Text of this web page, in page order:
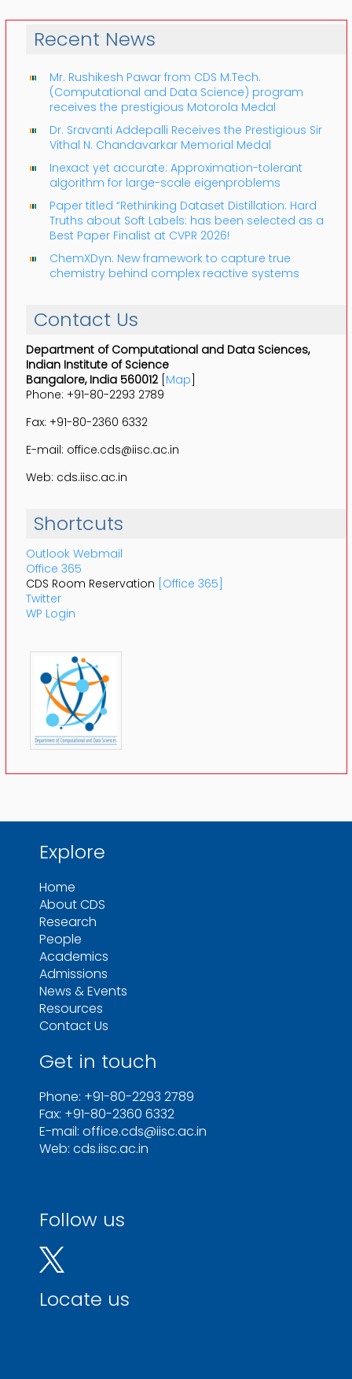
Recent News
Mr. Rushikesh Pawar from CDS M.Tech.
(Computational and Data Science) program
receives the prestigious Motorola Medal
Dr. Sravanti Addepalli Receives the Prestigious Sir
Vithal N. Chandavarkar Memorial Medal
Inexact yet accurate: Approximation-tolerant
algorithm for large-scale eigenproblems
Paper titled “Rethinking Dataset Distillation: Hard
Truths about Soft Labels: has been selected as a
Best Paper Finalist at CVPR 2026!
ChemXDyn: New framework to capture true
chemistry behind complex reactive systems
Contact Us
Department of Computational and Data Sciences,
Indian Institute of Science
Bangalore, India 560012[Map]
Phone: +91-80-2293 2789
Fax: +91-80-2360 6332
E-mail: office.cds@iisc.ac.in
Web: cds.iisc.ac.in
Shortcuts
Outlook Webmail
Office 365
CDS Room Reservation [Office 365]
Twitter
WP Login
Explore
Home
About CDS
Research
People
Academics
Admissions
News & Events
Resources
Contact Us
Get in touch
Phone: +91-80-2293 2789
Fax: +91-80-2360 6332
E-mail: office.cds@iisc.ac.in
Web: cds.iisc.ac.in
Follow us
Locate us